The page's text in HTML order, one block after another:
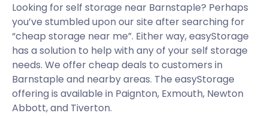
Looking for self storage near Barnstaple? Perhaps
you’ve stumbled upon our site after searching for
“cheap storage near me”. Either way, easyStorage
has a solution to help with any of your self storage
needs. We offer cheap deals to customers in
Barnstaple and nearby areas. The easyStorage
offering is available in Paignton, Exmouth, Newton
Abbott, and Tiverton.